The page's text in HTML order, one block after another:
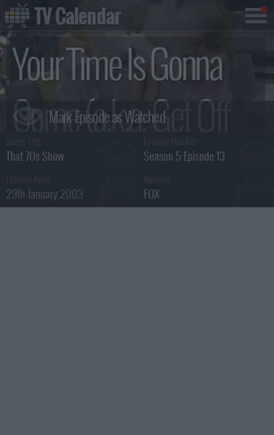
Your Time Is Gonna
Come (a.k.a. Get Off
My Boyfriend)
Summary
That 70s Show Season 5 Episode 13
29th January 2003 FOX
TV Calendar